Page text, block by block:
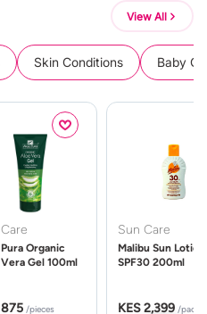
View All
Skin Conditions Baby
Organic
Gel 100ml
875 /pieces
Sun Care
Malibu Sun Lotion
SPF30 200ml
KES 2,399 /